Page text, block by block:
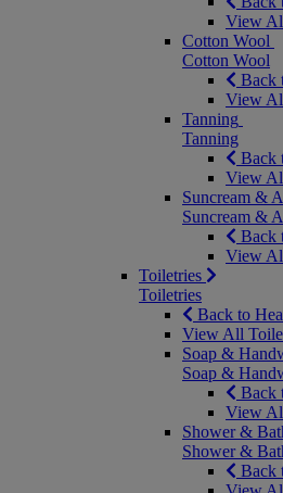
View
Cotton Wool
Cotton Wool
Back
View
Tanning
Tanning
Back
View
Suncream &
Suncream &
Back
View
Toiletries
Toiletries
Back to
View All
Soap &
Soap &
Back
View
Shower &
Shower &
Back